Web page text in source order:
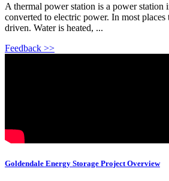
A thermal power station is a power station
converted to electric power. In most places
driven. Water is heated, ...
Feedback >>
Goldendale Energy Storage Project Overview